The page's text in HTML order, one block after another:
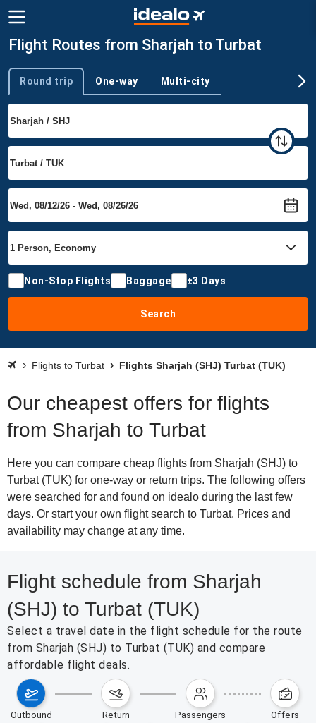
Flight Routes from Sharjah to Turbat
Trip type
Round trip One-way Multi-city
Non-Stop Flights Baggage ±3 Days
Search
Flights to Turbat Flights Sharjah (SHJ) Turbat (TUK)
Our cheapest offers for flights
from Sharjah to Turbat
Here you can compare cheap flights from Sharjah (SHJ) to
Turbat (TUK) for one-way or return trips. The following offers
were searched for and found on idealo during the last few
days. Or start your own flight search to Turbat. Prices and
availability may change at any time.
Flight schedule from Sharjah
(SHJ) to Turbat (TUK)
Select a travel date in the flight schedule for the route
from Sharjah (SHJ) to Turbat (TUK) and compare
affordable flight deals.
outbound return passengers offers